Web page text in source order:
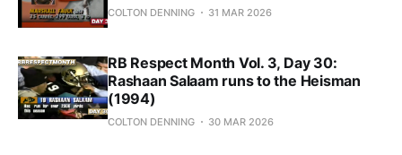
COLTON DENNING 31 MAR 2026
RB Respect Month Vol. 3, Day 30:
Rashaan Salaam runs to the Heisman
(1994)
COLTON DENNING 30 MAR 2026